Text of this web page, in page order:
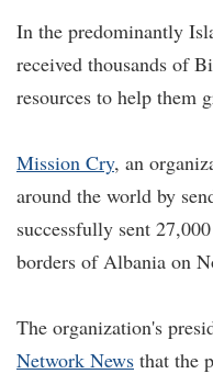
In the predominantly
received thousands of
resources to help them
Mission Cry, an
around the world by
successfully sent
borders of Albania on
The organization's
Network News that the